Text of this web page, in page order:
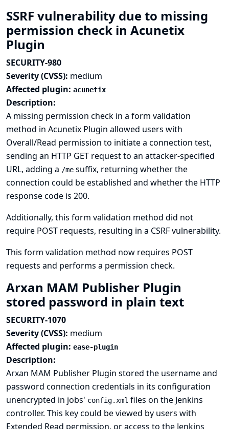
SSRF vulnerability due to missing
permission check in Acunetix
Plugin
SECURITY-980
Severity (CVSS): medium
Affected plugin: acunetix
Description:
A missing permission check in a form validation
method in Acunetix Plugin allowed users with
Overall/Read permission to initiate a connection test,
sending an HTTP GET request to an attacker-specified
URL, adding a /me suffix, returning whether the
connection could be established and whether the HTTP
response code is 200.
Additionally, this form validation method did not
require POST requests, resulting in a CSRF vulnerability.
This form validation method now requires POST
requests and performs a permission check.
Arxan MAM Publisher Plugin
stored password in plain text
SECURITY-1070
Severity (CVSS): medium
Affected plugin: ease-plugin
Description:
Arxan MAM Publisher Plugin stored the username and
password connection credentials in its configuration
unencrypted in jobs' config.xml files on the Jenkins
controller. This key could be viewed by users with
Extended Read permission, or access to the Jenkins